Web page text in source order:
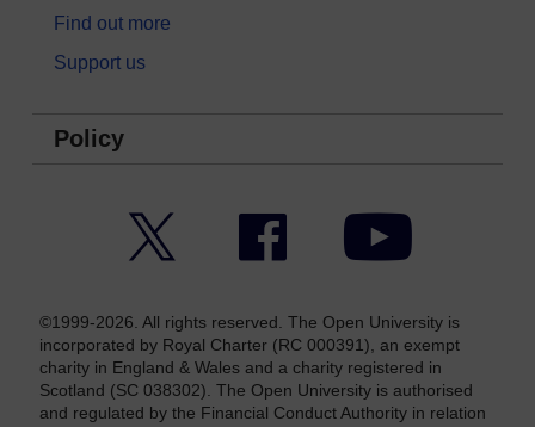
Find out more
Support us
Policy
Facebook YouTube
©1999-2026. All rights reserved. The Open University is
incorporated by Royal Charter (RC 000391), an exempt
charity in England & Wales and a charity registered in
Scotland (SC 038302). The Open University is authorised
and regulated by the Financial Conduct Authority in relation